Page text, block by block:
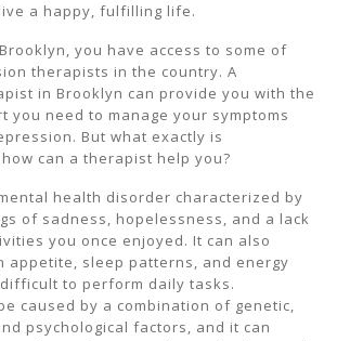
a happy, fulfilling life.
you have access to some of
therapists in the country. A
in Brooklyn can provide you with the
you need to manage your symptoms
But what exactly is
can a therapist help you?
health disorder characterized by
of sadness, hopelessness, and a lack
you once enjoyed. It can also
appetite, sleep patterns, and energy
to perform daily tasks.
caused by a combination of genetic,
psychological factors, and it can